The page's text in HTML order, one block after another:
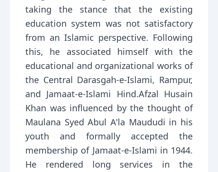
taking the stance that the existing
education system was not satisfactory
from an Islamic perspective. Following
this, he associated himself with the
educational and organizational works of
the Central Darasgah-e-Islami, Rampur,
and Jamaat-e-Islami Hind.Afzal Husain
Khan was influenced by the thought of
Maulana Syed Abul A'la Maududi in his
youth and formally accepted the
membership of Jamaat-e-Islami in 1944.
He rendered long services in the